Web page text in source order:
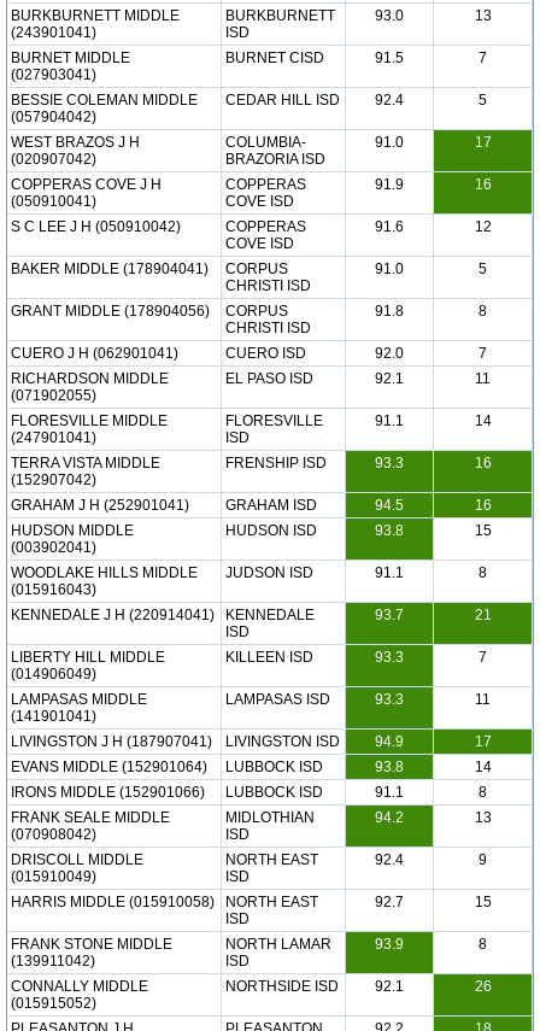
BURKBURNETT MIDDLE
(243901041)
BURKBURNETT
ISD
93.0 13
BURNET MIDDLE
(027903041)
BURNET CISD 91.5 7
BESSIE COLEMAN MIDDLE
(057904042)
CEDAR HILL ISD 92.4 5
WEST BRAZOS J H
(020907042)
COLUMBIA-
BRAZORIA ISD
91.0 17
COPPERAS COVE J H
(050910041)
COPPERAS
COVE ISD
91.9 16
S C LEE J H (050910042)
COPPERAS
COVE ISD
91.6 12
BAKER MIDDLE (178904041)
CORPUS
CHRISTI ISD
91.0 5
GRANT MIDDLE (178904056)
CORPUS
CHRISTI ISD
91.8 8
CUERO J H (062901041) CUERO ISD 92.0
7
RICHARDSON MIDDLE
(071902055)
EL PASO ISD 92.1 11
FLORESVILLE MIDDLE
(247901041)
FLORESVILLE
ISD
91.1 14
TERRA VISTA MIDDLE
(152907042)
FRENSHIP ISD 93.3 16
GRAHAM J H (252901041) GRAHAM ISD 94.5
16
HUDSON MIDDLE
(003902041)
HUDSON ISD 93.8 15
WOODLAKE HILLS MIDDLE
(015916043)
JUDSON ISD 91.1 8
KENNEDALE J H (220914041)
KENNEDALE
ISD
93.7 21
LIBERTY HILL MIDDLE
(014906049)
KILLEEN ISD 93.3 7
LAMPASAS MIDDLE
(141901041)
LAMPASAS ISD 93.3 11
LIVINGSTON J H (187907041) LIVINGSTON ISD 94.9
17
EVANS MIDDLE (152901064)
LUBBOCK ISD 93.8
14
IRONS MIDDLE (152901066)
LUBBOCK ISD 91.1
8
FRANK SEALE MIDDLE
(070908042)
MIDLOTHIAN
ISD
94.2 13
DRISCOLL MIDDLE
(015910049)
NORTH EAST
ISD
92.4 9
HARRIS MIDDLE (015910058)
NORTH EAST
ISD
92.7 15
FRANK STONE MIDDLE
(139911042)
NORTH LAMAR
ISD
93.9 8
CONNALLY MIDDLE
(015915052)
NORTHSIDE ISD 92.1 26